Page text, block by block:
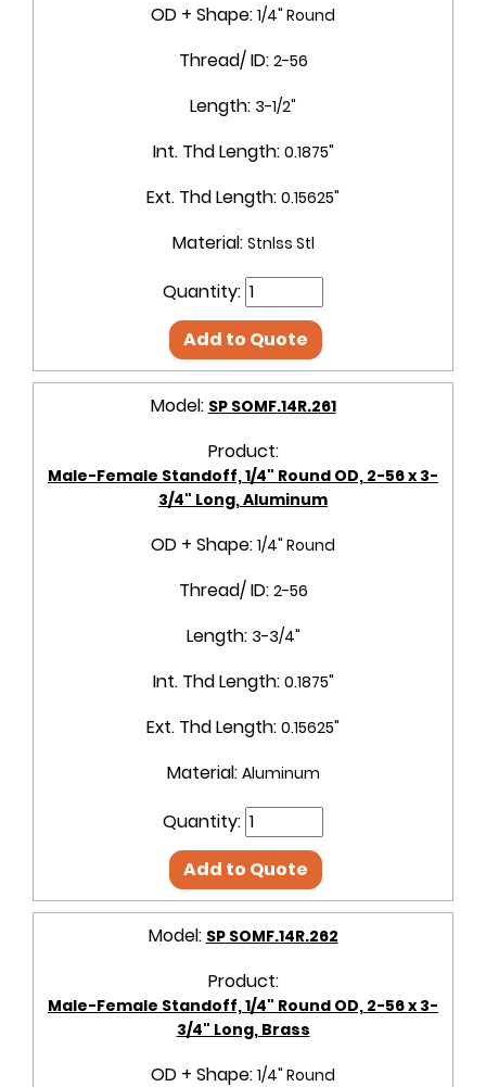
OD + Shape: 1/4" Round
Thread/ ID: 2-56
Length: 3-1/2"
Int. Thd Length: 0.1875"
Ext. Thd Length: 0.15625"
Material: Stnlss Stl
Quantity:
Add to Quote
Model: SP SOMF.14R.261
Product:
Male-Female Standoff, 1/4" Round OD, 2-56 x 3-
3/4" Long, Aluminum
OD + Shape: 1/4" Round
Thread/ ID: 2-56
Length: 3-3/4"
Int. Thd Length: 0.1875"
Ext. Thd Length: 0.15625"
Material: Aluminum
Quantity:
Add to Quote
Model: SP SOMF.14R.262
Product:
Male-Female Standoff, 1/4" Round OD, 2-56 x 3-
3/4" Long, Brass
OD + Shape: 1/4" Round